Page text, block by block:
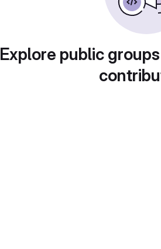
Explore public